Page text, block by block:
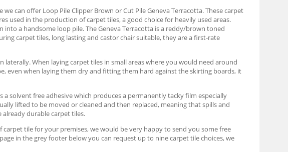
can offer Loop Pile Clipper Brown or Cut Pile Geneva Terracotta. These carpet
used in the production of carpet tiles, a good choice for heavily used areas.
a handsome loop pile. The Geneva Terracotta is a reddy/brown toned
carpet tiles, long lasting and castor chair suitable, they are a first-rate
When laying carpet tiles in small areas where you would need around
even when laying them dry and fitting them hard against the skirting boards, it
solvent free adhesive which produces a permanently tacky film especially
lifted to be moved or cleaned and then replaced, meaning that spills and
durable carpet tiles.
tile for your premises, we would be very happy to send you some free
in the grey footer below you can request up to nine carpet tile choices, we